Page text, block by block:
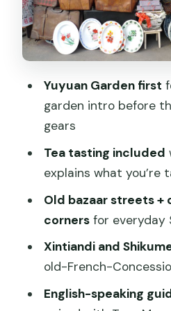
English guide
connect the dots
Meeting point at
Timing, pace, and
Who this tour fits
Should you book
Yuyuan Garden first
garden intro before
gears
Tea tasting included
explains what you’re
Old bazaar streets +
cornersfor everyday
Xintiandi and
old-French-
English-speaking